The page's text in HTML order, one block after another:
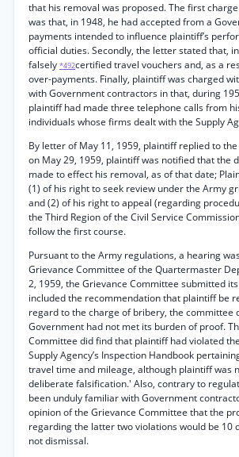
that his removal was proposed. The first
was that, in 1948, he had accepted from a
payments intended to influence plaintiff’s
official duties. Secondly, the letter stated that,
falsely *492certified travel vouchers and, as a
over-payments. Finally, plaintiff was charged
with Government contractors in that, during
plaintiff had made three telephone calls from
individuals whose firms dealt with the Supply
By letter of May 11, 1959, plaintiff replied to
on May 29, 1959, plaintiff was notified that the
made to effect his removal, as of that date;
(1) of his right to seek review under the Army
and (2) of his right to appeal (regarding
the Third Region of the Civil Service
follow the first course.
Pursuant to the Army regulations, a hearing
Grievance Committee of the Quartermaster
2, 1959, the Grievance Committee submitted
included the recommendation that plaintiff be
regard to the charge of bribery, the committee
Government had not met its burden of proof.
Committee did find that plaintiff had violated
Supply Agency’s Inspection Handbook
travel time and mileage, although plaintiff was
deliberate falsification.' Also, contrary to
been unduly familiar with Government
opinion of the Grievance Committee that the
regarding the latter two violations would be 10
not dismissal.